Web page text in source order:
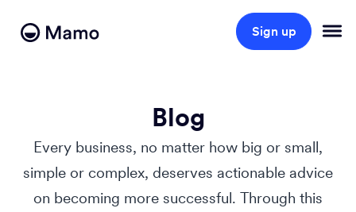
Sign up
Blog
Every business, no matter how big or small,
simple or complex, deserves actionable advice
on becoming more successful. Through this